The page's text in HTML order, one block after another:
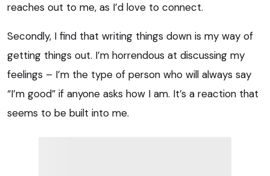
reaches out to me, as I’d love to connect.
Secondly, I find that writing things down is my way of
getting things out. I’m horrendous at discussing my
feelings – I’m the type of person who will always say
“I’m good” if anyone asks how I am. It’s a reaction that
seems to be built into me.